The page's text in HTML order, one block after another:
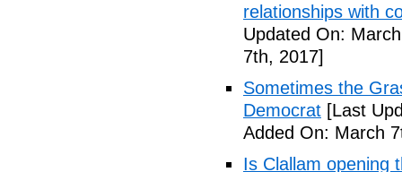
relationships with
Updated On:
7th, 2017]
Sometimes the
Democrat [Last
Added On: March
Is Clallam opening